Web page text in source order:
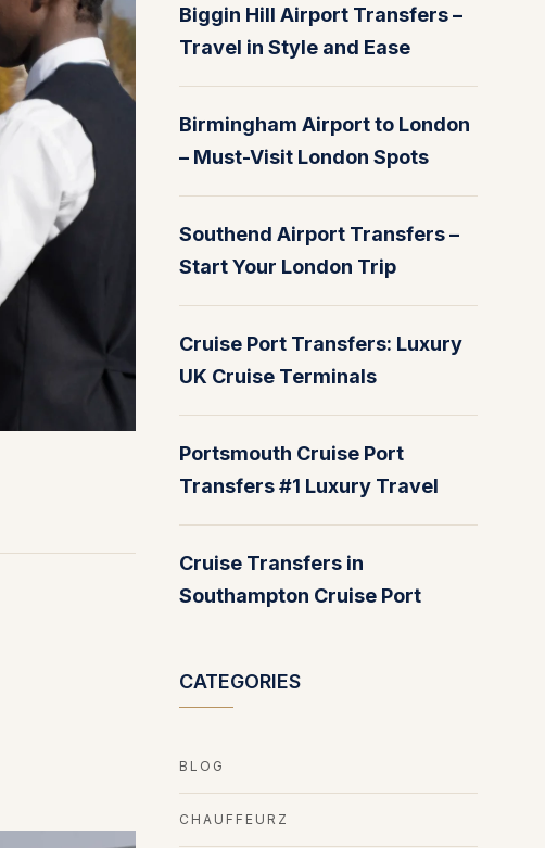
Biggin Hill Airport Transfers –
Travel in Style and Ease
Birmingham Airport to London
– Must-Visit London Spots
Southend Airport Transfers –
Start Your London Trip
Cruise Port Transfers: Luxury
UK Cruise Terminals
Portsmouth Cruise Port
Transfers #1 Luxury Travel
Cruise Transfers in
Southampton Cruise Port
CATEGORIES
BLOG
CHAUFFEURZ